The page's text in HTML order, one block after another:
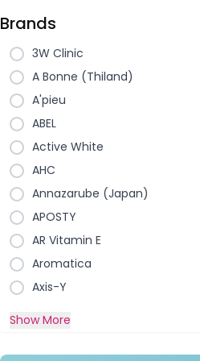
Brands
3W Clinic
A Bonne (Thiland)
A'pieu
ABEL
Active White
AHC
Annazarube (Japan)
APOSTY
AR Vitamin E
Aromatica
Axis-Y
Show More